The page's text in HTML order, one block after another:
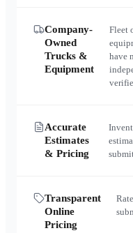
Company-
Owned
Trucks &
Equipment
Fleet
have
Accurate
Estimates
& Pricing
Transparent
Online
Pricing